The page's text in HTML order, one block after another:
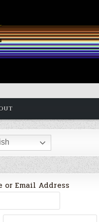
or Email Address